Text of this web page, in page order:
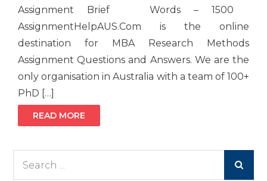
Assignment Brief Words – 1500
AssignmentHelpAUS.Com is the online
destination for MBA Research Methods
Assignment Questions and Answers. We are the
only organisation in Australia with a team of 100+
PhD […]
READ MORE